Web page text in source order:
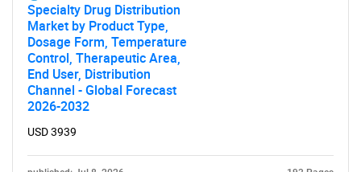
Specialty Drug Distribution
Market by Product Type,
Dosage Form, Temperature
Control, Therapeutic Area,
End User, Distribution
Channel - Global Forecast
2026-2032
USD 3939